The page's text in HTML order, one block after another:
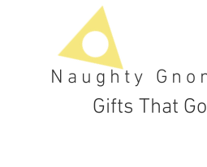
Naughty
Gifts That